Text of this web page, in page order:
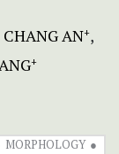
CHANG AN+
+
MORPHOLOGY